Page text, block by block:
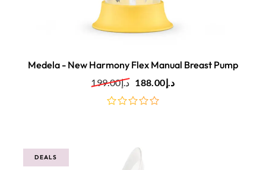
Medela - New Harmony Flex Manual Breast Pump
د.إ199.00 د.إ188.00
DEALS